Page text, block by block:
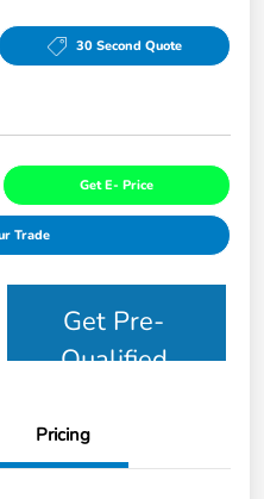
30 Second Quote
Get E- Price
Trade
Get Pre-
Qualified
Pricing